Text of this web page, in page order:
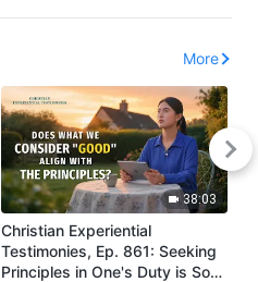
More
38:03
Christian Experiential
Testimonies, Ep. 861: Seeking
Principles in One's Duty is So